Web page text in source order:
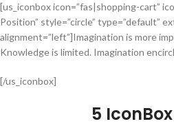
[us_iconbox icon=”fas|shopping-cart”
Position” style=”circle” type=”default”
alignment=”left”]Imagination is more
Knowledge is limited. Imagination
[/us_iconbox]
5